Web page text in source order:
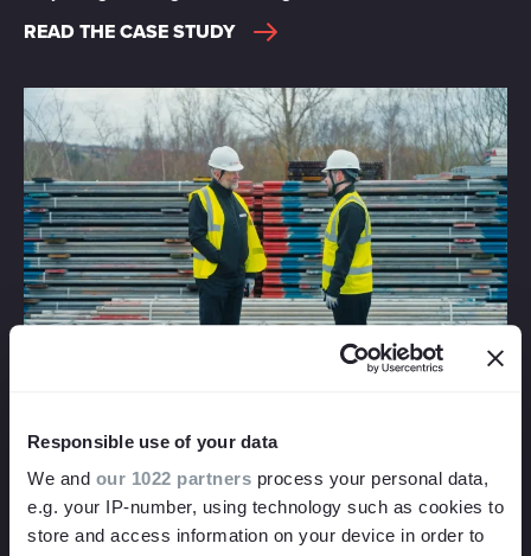
Responsible use of your data
We and our 1022 partners process your personal data,
e.g. your IP-number, using technology such as cookies to
store and access information on your device in order to
READ THE CASE STUDY
A new video training course supporting mental health in
families
CUSTOMER FACING E-LEARNING VIDEO
NTH Solutions in collaboration with Blue Talking Therapies
commissioned their second video training course with us,
this time about mental health within families and how to